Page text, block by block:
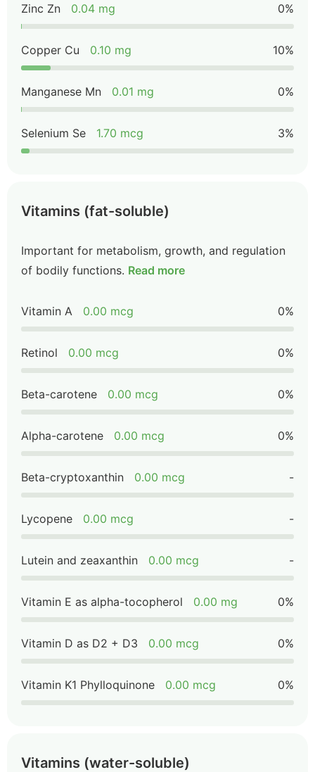
Zinc Zn 0.04 mg 0%
Copper Cu 0.10 mg 10%
Manganese Mn 0.01 mg 0%
Selenium Se 1.70 mcg 3%
Vitamins (fat-soluble)
Important for metabolism, growth, and regulation
of bodily functions. Read more
Vitamin A 0.00 mcg 0%
Retinol 0.00 mcg 0%
Beta-carotene 0.00 mcg 0%
Alpha-carotene 0.00 mcg 0%
Beta-cryptoxanthin 0.00 mcg -
Lycopene 0.00 mcg -
Lutein and zeaxanthin 0.00 mcg -
Vitamin E as alpha-tocopherol 0.00 mg 0%
Vitamin D as D2 + D3 0.00 mcg 0%
Vitamin K1 Phylloquinone 0.00 mcg 0%
Vitamins (water-soluble)